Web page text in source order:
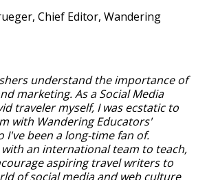
Chief Editor, Wandering
understand the importance of
marketing. As a Social Media
traveler myself, I was ecstatic to
with Wandering Educators'
I've been a long-time fan of.
with an international team to teach,
aspiring travel writers to
of social media and web culture